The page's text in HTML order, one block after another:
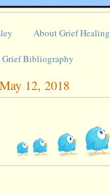
About Grief Healing
Grief Bibliography
12, 2018